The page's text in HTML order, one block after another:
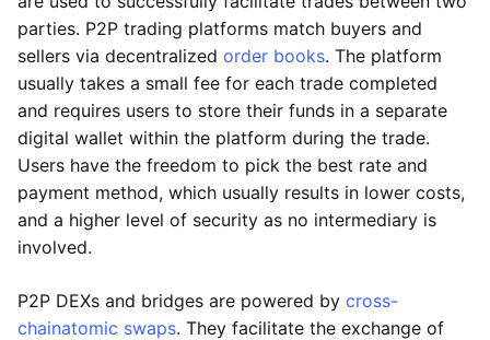
parties. P2P trading platforms match buyers and
sellers via decentralized order books. The platform
usually takes a small fee for each trade completed
and requires users to store their funds in a separate
digital wallet within the platform during the trade.
Users have the freedom to pick the best rate and
payment method, which usually results in lower costs,
and a higher level of security as no intermediary is
involved.
P2P DEXs and bridges are powered by cross-
chainatomic swaps. They facilitate the exchange of